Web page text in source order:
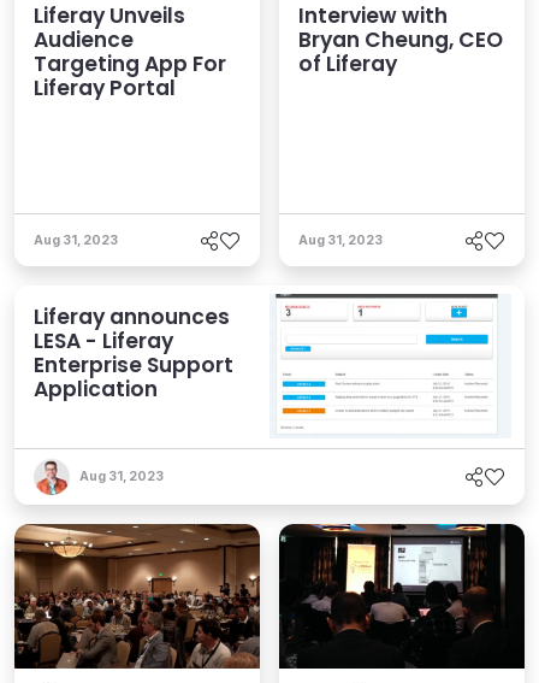
Liferay Unveils
Audience
Targeting App For
Liferay Portal
Aug 31, 2023
Interview with
Bryan Cheung, CEO
of Liferay
Aug 31, 2023
Liferay announces
LESA - Liferay
Enterprise Support
Application
Aug 31, 2023